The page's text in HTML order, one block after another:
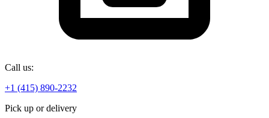
Call us:
+1 (415) 890-2232
Pick up or delivery